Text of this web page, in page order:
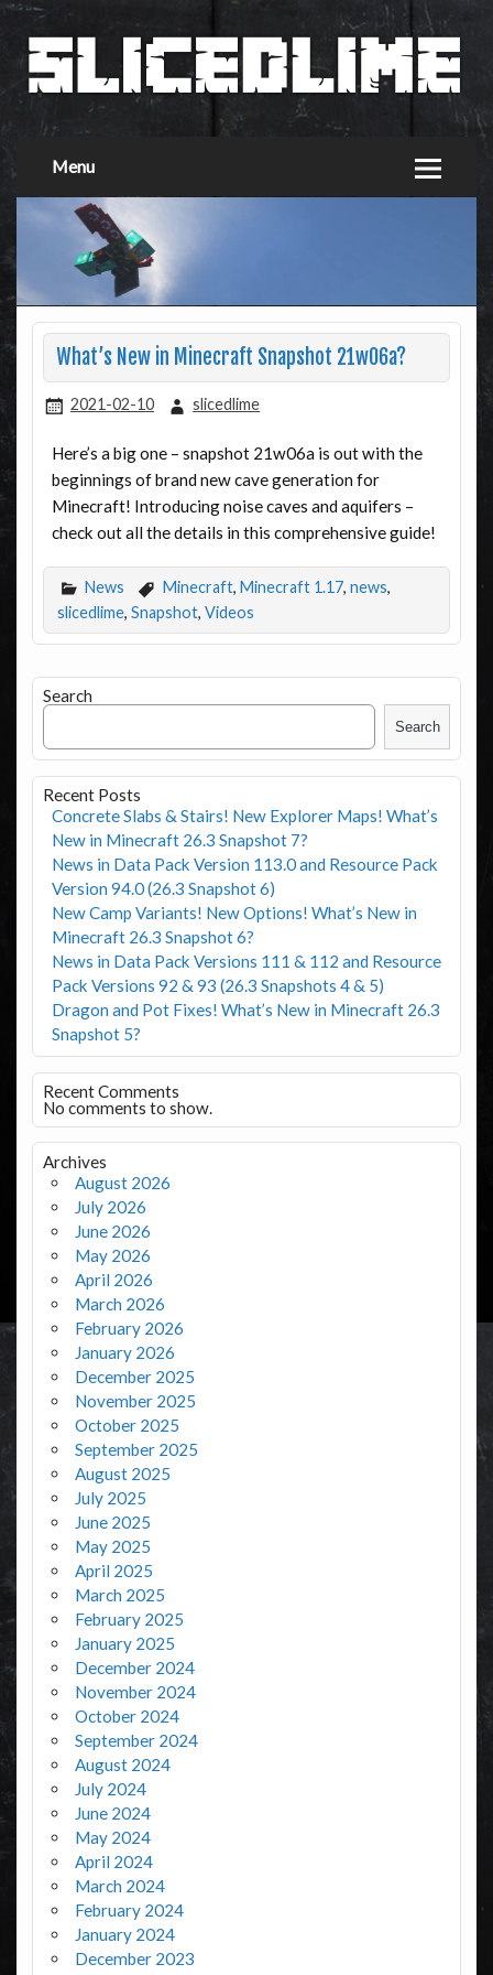
Menu
What’s New in Minecraft Snapshot 21w06a?
2021-02-10 slicedlime
Here’s a big one – snapshot 21w06a is out with the
beginnings of brand new cave generation for
Minecraft! Introducing noise caves and aquifers –
check out all the details in this comprehensive guide!
News Minecraft, Minecraft 1.17, news,
slicedlime, Snapshot, Videos
Search
Search
Recent Posts
Concrete Slabs & Stairs! New Explorer Maps! What’s
New in Minecraft 26.3 Snapshot 7?
News in Data Pack Version 113.0 and Resource Pack
Version 94.0 (26.3 Snapshot 6)
New Camp Variants! New Options! What’s New in
Minecraft 26.3 Snapshot 6?
News in Data Pack Versions 111 & 112 and Resource
Pack Versions 92 & 93 (26.3 Snapshots 4 & 5)
Dragon and Pot Fixes! What’s New in Minecraft 26.3
Snapshot 5?
Recent Comments
No comments to show.
Archives
August 2026
July 2026
June 2026
May 2026
April 2026
March 2026
February 2026
January 2026
December 2025
November 2025
October 2025
September 2025
August 2025
July 2025
June 2025
May 2025
April 2025
March 2025
February 2025
January 2025
December 2024
November 2024
October 2024
September 2024
August 2024
July 2024
June 2024
May 2024
April 2024
March 2024
February 2024
January 2024
December 2023